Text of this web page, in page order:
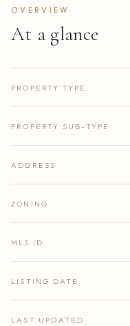
OVERVIEW
At a glance
PROPERTY TYPE
PROPERTY SUB-TYPE
ADDRESS
ZONING
MLS ID
LISTING DATE
LAST UPDATED